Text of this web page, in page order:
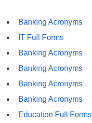
Banking Acronyms
IT Full Forms
Banking Acronyms
Banking Acronyms
Banking Acronyms
Banking Acronyms
Education Full Forms